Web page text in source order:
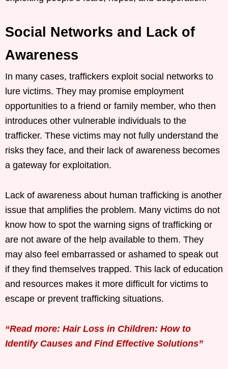
Social Networks and Lack of
Awareness
In many cases, traffickers exploit social networks to
lure victims. They may promise employment
opportunities to a friend or family member, who then
introduces other vulnerable individuals to the
trafficker. These victims may not fully understand the
risks they face, and their lack of awareness becomes
a gateway for exploitation.
Lack of awareness about human trafficking is another
issue that amplifies the problem. Many victims do not
know how to spot the warning signs of trafficking or
are not aware of the help available to them. They
may also feel embarrassed or ashamed to speak out
if they find themselves trapped. This lack of education
and resources makes it more difficult for victims to
escape or prevent trafficking situations.
“Read more: Hair Loss in Children: How to
Identify Causes and Find Effective Solutions”